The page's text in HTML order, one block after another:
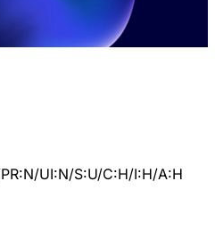
UI:N/S:U/C:H/I:H/A:H